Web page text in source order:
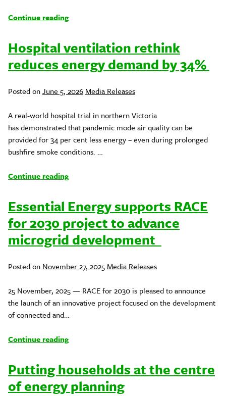
Continue reading
Hospital ventilation rethink
reduces energy demand by 34%
Posted onJune 5, 2026 Posted
Media Releases
A real-world hospital trial in northern Victoria
has demonstrated that pandemic mode air quality can be
provided for 34 per cent less energy – even during prolonged
bushfire smoke conditions. …
Continue reading
Essential Energy supports RACE
for 2030 project to advance
microgrid development
Posted on November 27, 2025 Posted
Media Releases
25 November, 2025 — RACE for 2030 is pleased to announce
the launch of an innovative project focused on the development
of connected and…
Continue reading
Putting households at the centre
of energy planning